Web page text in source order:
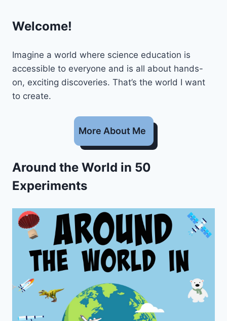
Welcome!
Imagine a world where science education is
accessible to everyone and is all about hands-
on, exciting discoveries. That’s the world I want
to create.
More About Me
Around the World in 50
Experiments